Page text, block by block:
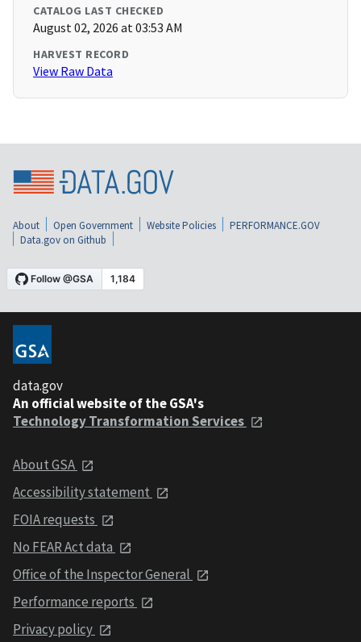
CATALOG LAST CHECKED
August 02, 2026 at 03:53 AM
HARVEST RECORD
View Raw Data
About Open Government Website Policies
PERFORMANCE.GOV
Data.gov on Github
data.gov
An official website of the GSA's
Technology Transformation Services
About GSA
Accessibility statement
FOIA requests
No FEAR Act data
Office of the Inspector General
Performance reports
Privacy policy